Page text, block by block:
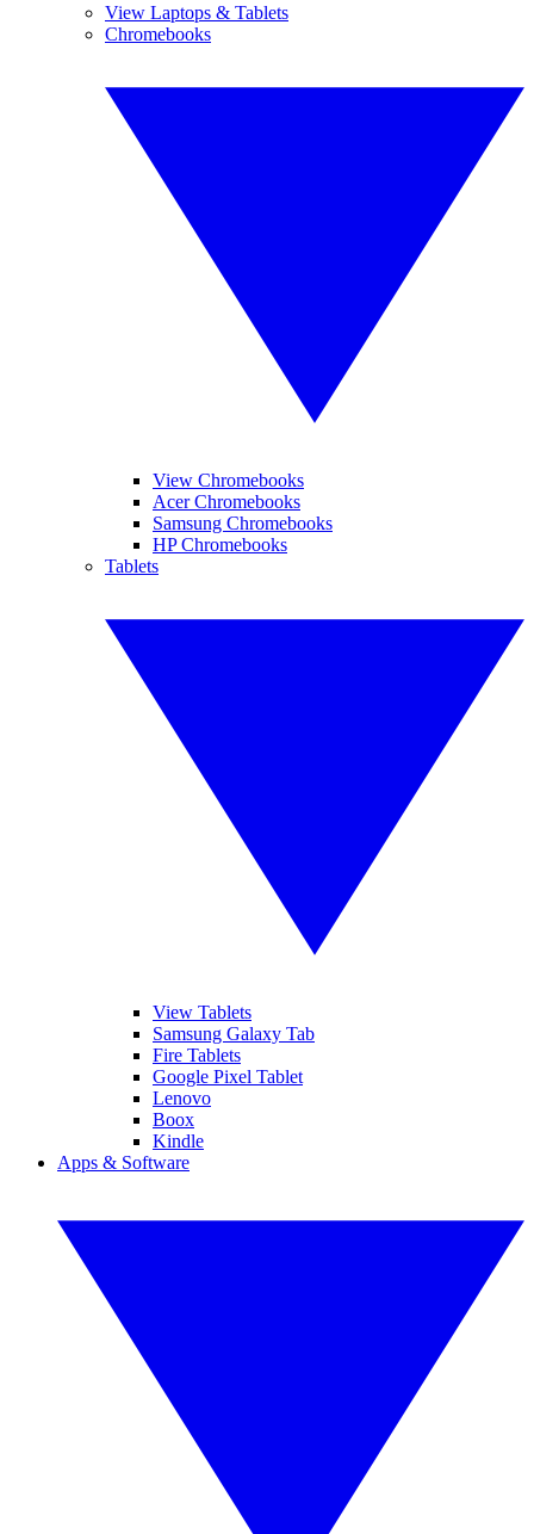
View Laptops & Tablets
Chromebooks
View Chromebooks
Acer Chromebooks
Samsung Chromebooks
HP Chromebooks
Tablets
View Tablets
Samsung Galaxy Tab
Fire Tablets
Google Pixel Tablet
Lenovo
Boox
Kindle
Apps & Software